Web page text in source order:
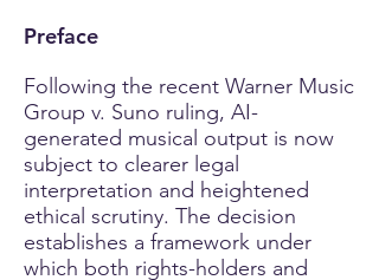
Preface
Following the recent Warner Music
Group v. Suno ruling, AI-
generated musical output is now
subject to clearer legal
interpretation and heightened
ethical scrutiny. The decision
establishes a framework under
which both rights-holders and